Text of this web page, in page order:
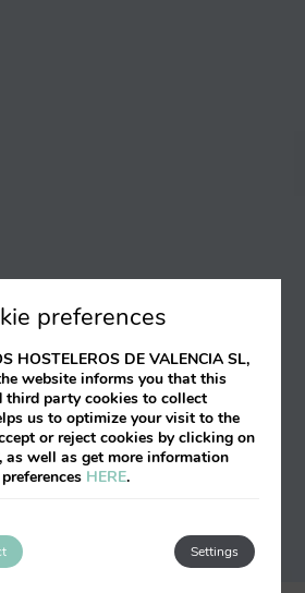
preferences
HOSTELEROS DE VALENCIA SL,
website informs you that this
third party cookies to collect
us to optimize your visit to the
or reject cookies by clicking on
as well as get more information
HERE.
Settings